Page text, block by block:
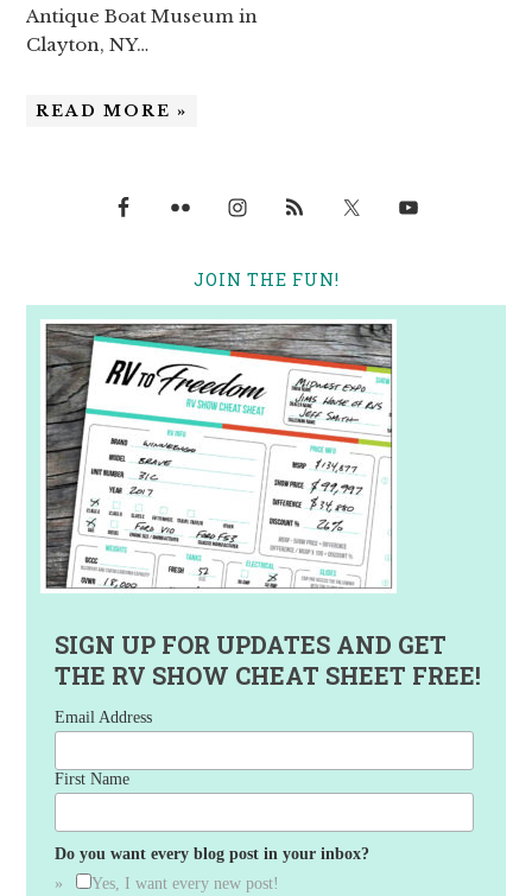
Antique Boat Museum in
Clayton, NY…
READ MORE »
JOIN THE FUN!
SIGN UP FOR UPDATES AND GET
THE RV SHOW CHEAT SHEET FREE!
Email Address
First Name
Do you want every blog post in your inbox?
Yes, I want every new post!